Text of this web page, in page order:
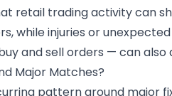
retail trading activity can
while injuries or
and sell orders — can
Major Matches?
pattern around major